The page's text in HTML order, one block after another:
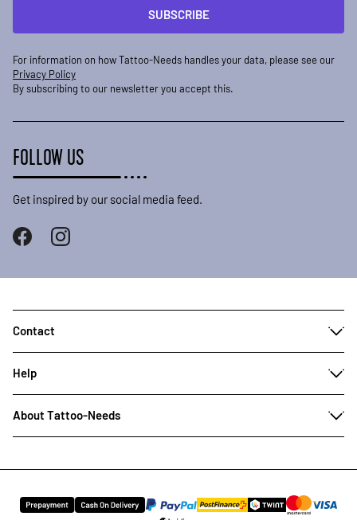
SUBSCRIBE
For information on how Tattoo-Needs handles your data, please see our
Privacy Policy
By subscribing to our newsletter you accept this.
FOLLOW US
Get inspired by our social media feed.
Contact
Help
About Tattoo-Needs